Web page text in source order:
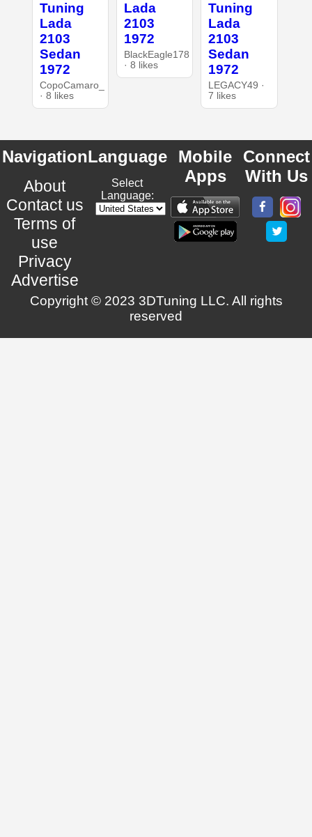
Tuning
Lada
2103
Sedan
1972
CopoCamaro_
· 8 likes
Lada
2103
1972
BlackEagle178
· 8 likes
Tuning
Lada
2103
Sedan
1972
LEGACY49 ·
7 likes
Navigation
About
Contact us
Terms of
use
Privacy
Advertise
Language
Select
Language:
Mobile
Apps
Connect
With Us
Copyright © 2023 3DTuning LLC. All rights
reserved